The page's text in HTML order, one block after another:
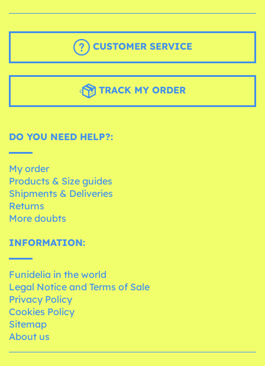
CUSTOMER SERVICE
TRACK MY ORDER
DO YOU NEED HELP?:
My order
Products & Size guides
Shipments & Deliveries
Returns
More doubts
INFORMATION:
Funidelia in the world
Legal Notice and Terms of Sale
Privacy Policy
Cookies Policy
Sitemap
About us